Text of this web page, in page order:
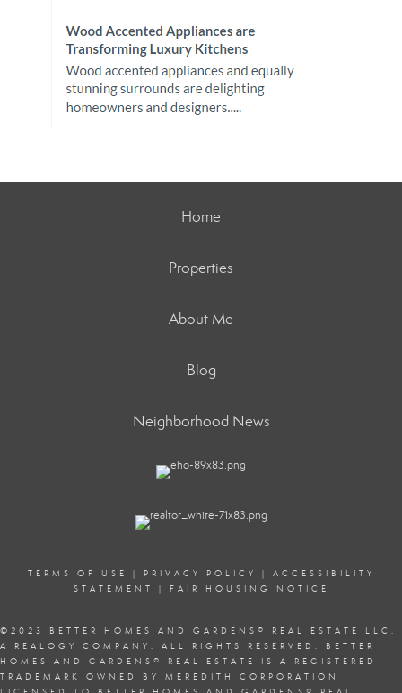
Home
Properties
About Me
Blog
Neighborhood News
TERMS OF USE | PRIVACY POLICY | ACCESSIBILITY
STATEMENT
| FAIR HOUSING NOTICE
©2023 BETTER HOMES AND GARDENS ® REAL ESTATE LLC.
A REALOGY COMPANY. ALL RIGHTS RESERVED. BETTER
HOMES AND GARDENS ® REAL ESTATE IS A REGISTERED
TRADEMARK OWNED BY MEREDITH CORPORATION,